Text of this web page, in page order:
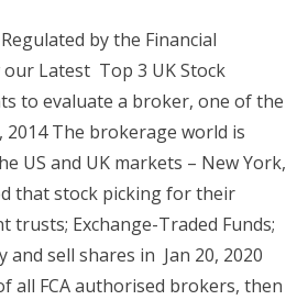
by the Financial
Latest Top 3 UK Stock
to evaluate a broker, one of the
The brokerage world is
US and UK markets – New York,
that stock picking for their
Exchange-Traded Funds;
sell shares in Jan 20, 2020
all FCA authorised brokers, then